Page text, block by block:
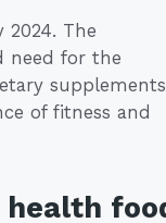
The
need for the
of fitness and